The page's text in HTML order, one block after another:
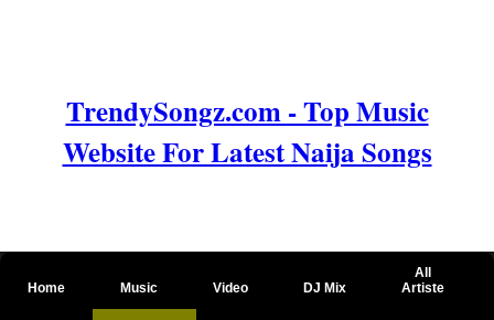
TrendySongz.com - Top Music
Website For Latest Naija Songs
Home Music Video DJ Mix
All
Artiste